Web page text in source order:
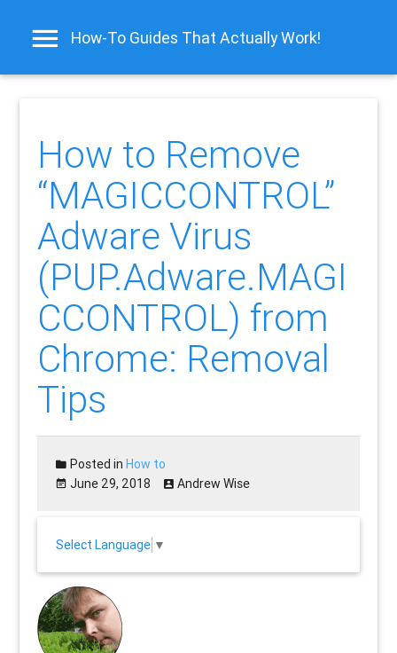
How-To Guides That Actually Work!
How to Remove
“MAGICCONTROL”
Adware Virus
(PUP.Adware.MAGI
CCONTROL) from
Chrome: Removal
Tips
Posted inHow to
June 29, 2018
Andrew Wise
Select Language ▼